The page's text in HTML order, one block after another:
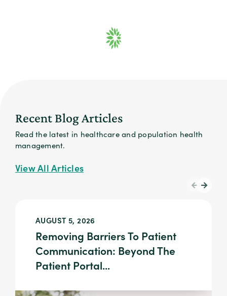
Recent Blog Articles
Read the latest in healthcare and population health
management.
View All Articles
AUGUST 5, 2026
Removing Barriers To Patient
Communication: Beyond The
Patient Portal...